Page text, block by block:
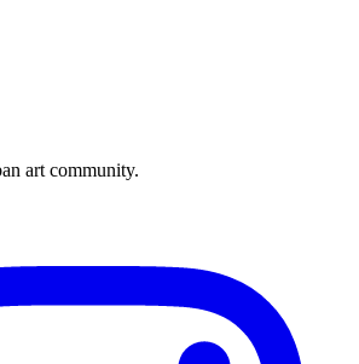
art community.